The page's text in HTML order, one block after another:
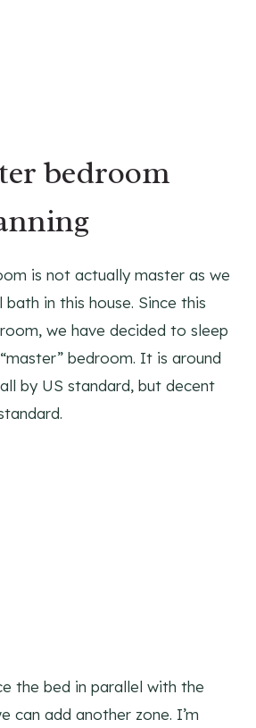
bedroom
is not actually master as we
in this house. Since this
we have decided to sleep
bedroom. It is around
by US standard, but decent
the bed in parallel with the
can add another zone. I’m